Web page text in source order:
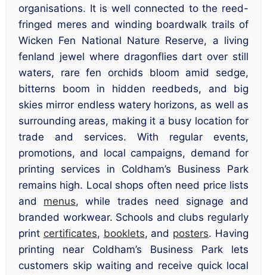
organisations. It is well connected to the reed-
fringed meres and winding boardwalk trails of
Wicken Fen National Nature Reserve, a living
fenland jewel where dragonflies dart over still
waters, rare fen orchids bloom amid sedge,
bitterns boom in hidden reedbeds, and big
skies mirror endless watery horizons, as well as
surrounding areas, making it a busy location for
trade and services. With regular events,
promotions, and local campaigns, demand for
printing services in Coldham’s Business Park
remains high. Local shops often need price lists
and menus, while trades need signage and
branded workwear. Schools and clubs regularly
print certificates, booklets, and posters. Having
printing near Coldham’s Business Park lets
customers skip waiting and receive quick local